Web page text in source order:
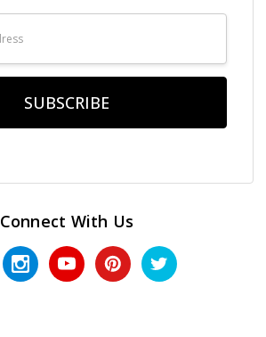
Connect With Us